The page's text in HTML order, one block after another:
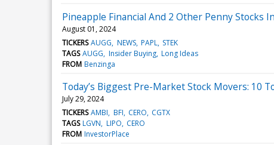
Pineapple Financial And 2 Other Penny Stocks
August 01, 2024
TICKERS AUGG NEWS PAPL STEK
TAGS AUGG Insider Buying Long Ideas
FROM Benzinga
Today’s Biggest Pre-Market Stock Movers: 10
July 29, 2024
TICKERS AMBI BFI CERO CGTX
TAGS LGVN LIPO CERO
FROM InvestorPlace